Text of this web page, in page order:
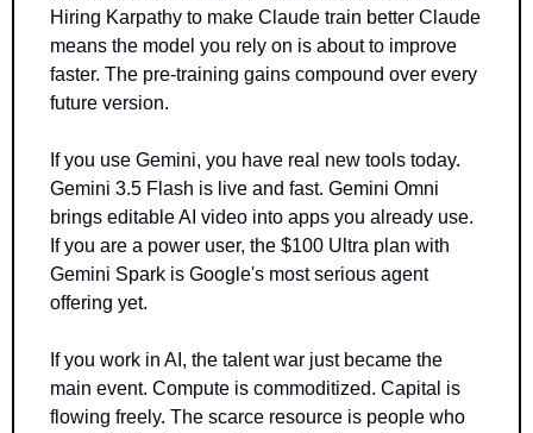
Hiring Karpathy to make Claude train better Claude
means the model you rely on is about to improve
faster. The pre-training gains compound over every
future version.
If you use Gemini, you have real new tools today.
Gemini 3.5 Flash is live and fast. Gemini Omni
brings editable AI video into apps you already use.
If you are a power user, the $100 Ultra plan with
Gemini Spark is Google's most serious agent
offering yet.
If you work in AI, the talent war just became the
main event. Compute is commoditized. Capital is
flowing freely. The scarce resource is people who